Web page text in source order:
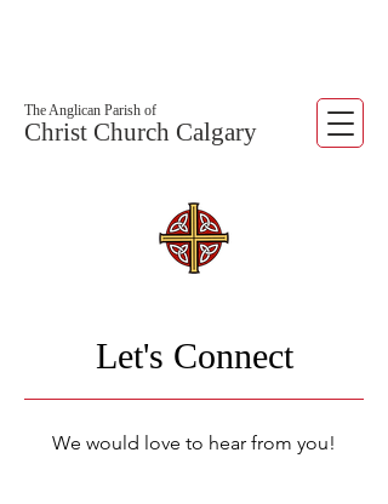
The Anglican Parish of
Christ Church Calgary
Let's Connect
We would love to hear from you!